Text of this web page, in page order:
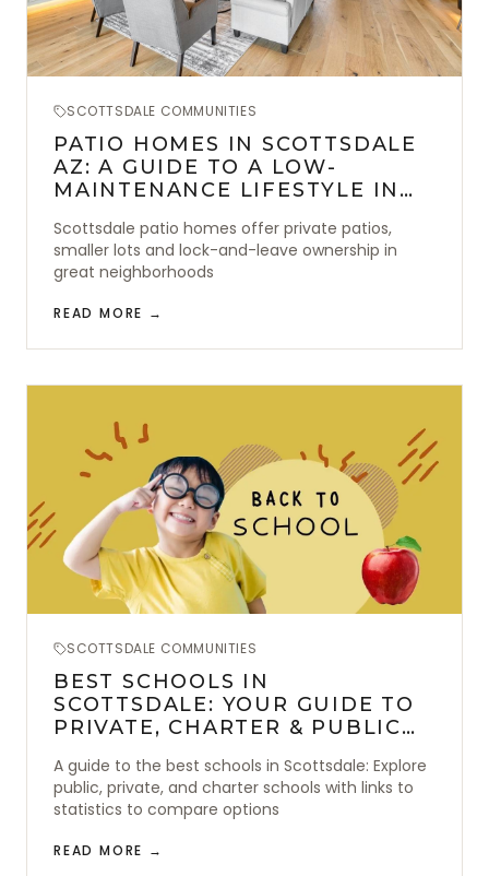
SCOTTSDALE COMMUNITIES
PATIO HOMES IN SCOTTSDALE
AZ: A GUIDE TO A LOW-
MAINTENANCE LIFESTYLE IN
Scottsdale patio homes offer private patios,
smaller lots and lock-and-leave ownership in
great neighborhoods
READ MORE →
SCOTTSDALE COMMUNITIES
BEST SCHOOLS IN
SCOTTSDALE: YOUR GUIDE TO
PRIVATE, CHARTER & PUBLIC
A guide to the best schools in Scottsdale: Explore
public, private, and charter schools with links to
statistics to compare options
READ MORE →